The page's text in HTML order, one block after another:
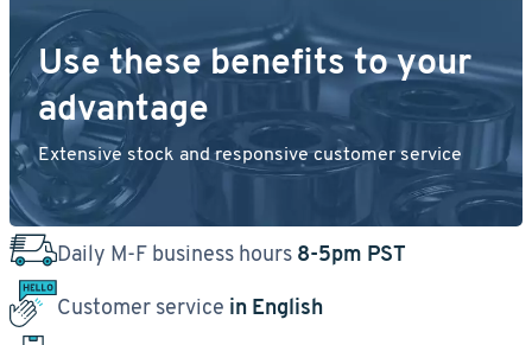
Use these benefits to your
advantage
Extensive stock and responsive customer service
Daily M-F business hours 8-5pm PST
Customer service in English